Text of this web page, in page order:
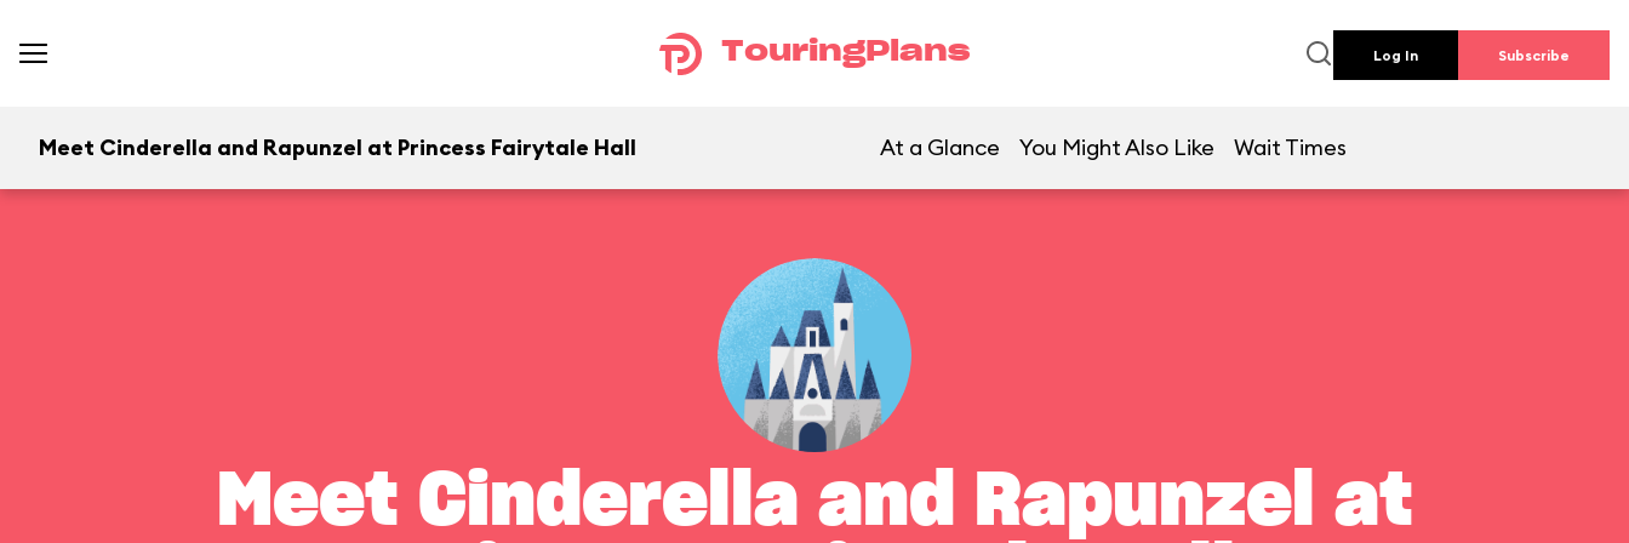
TouringPlans Log In Subscribe
Meet Cinderella and Rapunzel at Princess Fairytale Hall At a Glance You Might Also Like Wait Times
Meet Cinderella and Rapunzel at